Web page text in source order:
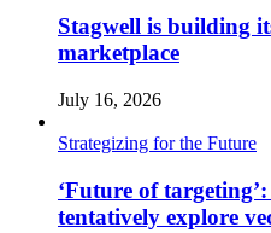
Stagwell is building
marketplace
July 16, 2026
Strategizing for the Future
‘Future of
tentatively explore